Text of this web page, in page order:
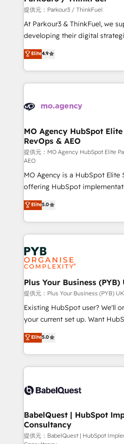
Demand generation for all your buyers
you invest in 100% of your
growth and positioning
transformation process A
implement HubSpot
record of business
approach has helped brands
提供元：Parkour3 / ThinkFuel
At Parkour3 & ThinkFuel, we
developing their digital
technologies and automating
sales processes to generate
from Strategy to Operations.
onboarding and
extensive experience working
empowering our clients and
autonomy. Get to grips with
guided implementation and
the CRM platform into your
you like support in deploying
marketing strategy? We'll
to your needs and sales
certifications, we are part of
Canadian agencies, and we
Accreditations. Based in
services are offered in both
Elite4.9
MO Agency HubSpot
RevOps & AEO
提供元：MO Agency HubSpot Elite
AEO
MO Agency is a HubSpot Elite
offering HubSpot
automation, CRM and RevOps
architecture, sales
lead scoring and revenue
Salesforce and integrated
Marketing, Answer Engine
Generative Engine
HubSpot Content Hub,
B2B SEO, paid media, and content. We
enterprise and growth-led
technology, professional
and industrial sectors. Offices
implementations delivered. AI visibility coverage
across ChatGPT, Claude,
Innovation HubSpot Impact
Migration Excellence HubSpot
professionals.
Elite5.0
Plus Your Business (PYB)
提供元：Plus Your Business (PYB) UK
Existing HubSpot user? We'll
your current set up. Want HubSpot Onboarding?
We'll customise your CRM &
processes. Welcome to our Profile! We can help
with... • CRM implementation,
and team training • CRM
Custom API integrations & ERP
super skilled members) • 150+
Marketing Hub, Service Hub,
(CMS) • ISO/IEC 27001:2022,
Elite5.0
BabelQuest | HubSpot
Consultancy
提供元：BabelQuest | HubSpot